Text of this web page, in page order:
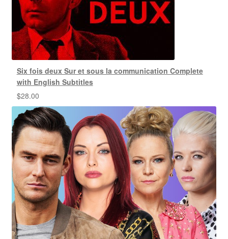
Six fois deux Sur et sous la communication Complete
with English Subtitles
$28.00